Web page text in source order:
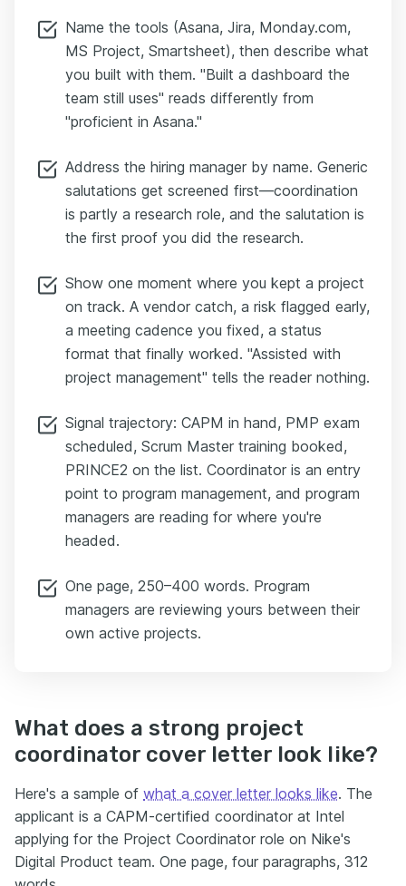
Name the tools (Asana, Jira, Monday.com,
MS Project, Smartsheet), then describe what
you built with them. "Built a dashboard the
team still uses" reads differently from
"proficient in Asana."
Address the hiring manager by name. Generic
salutations get screened first—coordination
is partly a research role, and the salutation is
the first proof you did the research.
Show one moment where you kept a project
on track. A vendor catch, a risk flagged early,
a meeting cadence you fixed, a status
format that finally worked. "Assisted with
project management" tells the reader nothing.
Signal trajectory: CAPM in hand, PMP exam
scheduled, Scrum Master training booked,
PRINCE2 on the list. Coordinator is an entry
point to program management, and program
managers are reading for where you're
headed.
One page, 250–400 words. Program
managers are reviewing yours between their
own active projects.
What does a strong project
coordinator cover letter look like?
Here's a sample of what a cover letter looks like. The
applicant is a CAPM-certified coordinator at Intel
applying for the Project Coordinator role on Nike's
Digital Product team. One page, four paragraphs, 312